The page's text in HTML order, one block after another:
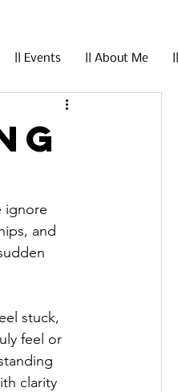
|| Events || About Me
ignore
and
stuck,
feel or
clarity